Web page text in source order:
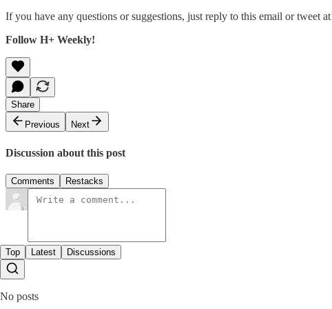
If you have any questions or suggestions, just reply to this email or tweet at
Follow H+ Weekly!
Share
Previous
Next
Discussion about this post
Comments Restacks
Top Latest Discussions
No posts